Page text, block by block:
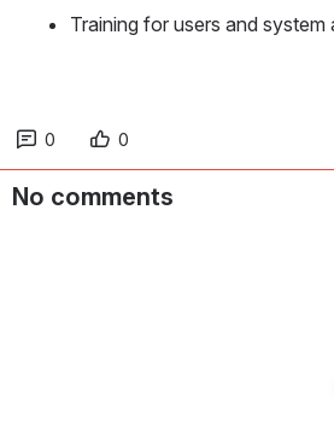
Training for users and system
0 0
No comments